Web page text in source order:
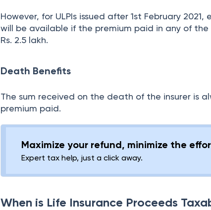
However, for ULPIs issued after 1st February 2021,
will be available if the premium paid in any of
Rs. 2.5 lakh.
Death Benefits
The sum received on the death of the insurer is
premium paid.
Maximize your refund, minimize the
Expert tax help, just a click away.
When is Life Insurance Proceeds